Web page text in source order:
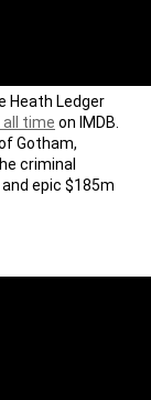
Heath Ledger
time on IMDB.
Gotham,
criminal
epic $185m